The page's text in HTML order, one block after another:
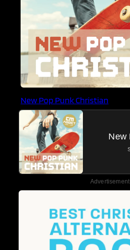
New Pop Punk Christian
New
Advertisement